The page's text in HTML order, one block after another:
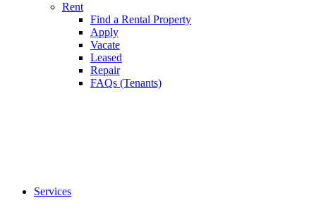
Rent
Find a Rental Property
Apply
Vacate
Leased
Repair
FAQs (Tenants)
Services